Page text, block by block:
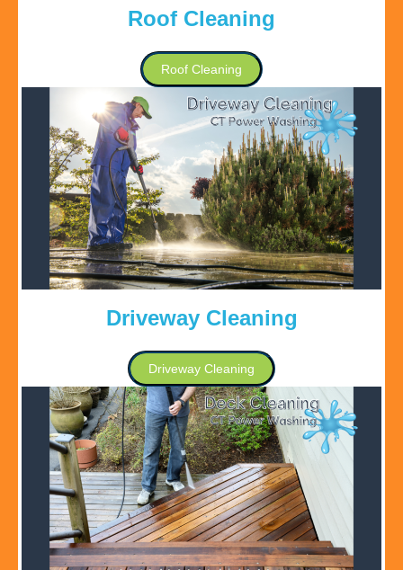
Roof Cleaning
Roof Cleaning
Driveway Cleaning
Driveway Cleaning